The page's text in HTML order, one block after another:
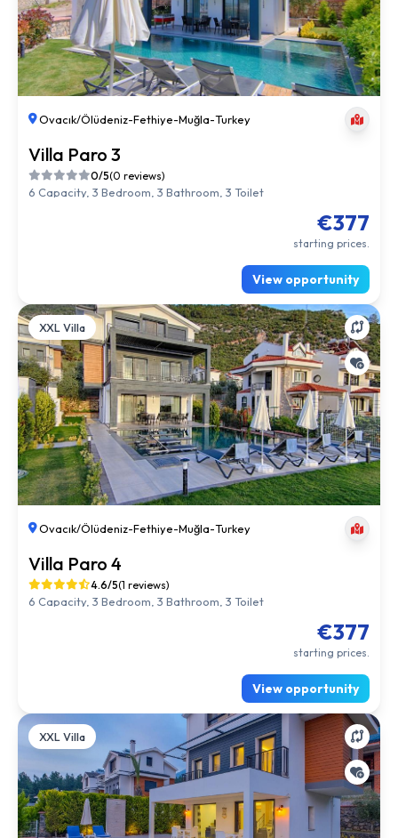
Ovacık/Ölüdeniz-Fethiye-Muğla-Turkey
Villa Paro 3
0/5(0 reviews)
6 Capacity, 3 Bedroom, 3 Bathroom, 3 Toilet
€377
starting prices.
View opportunity
XXL Villa
Ovacık/Ölüdeniz-Fethiye-Muğla-Turkey
Villa Paro 4
4.6/5(1 reviews)
6 Capacity, 3 Bedroom, 3 Bathroom, 3 Toilet
€377
starting prices.
View opportunity
XXL Villa